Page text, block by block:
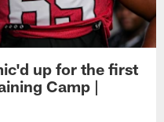
up for the first
Camp |